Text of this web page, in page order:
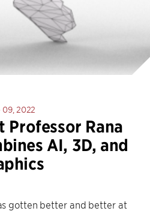
09, 2022
Professor Rana
AI, 3D, and
gotten better and better at